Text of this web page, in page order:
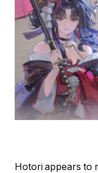
Hotori appears to